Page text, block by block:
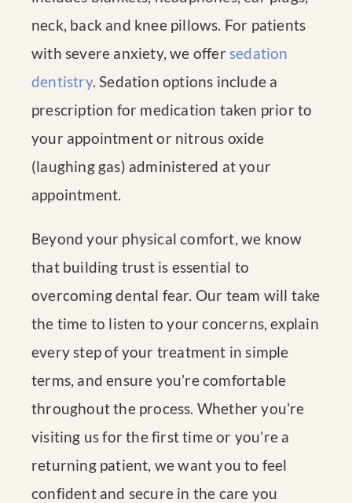
neck, back and knee pillows. For patients
with severe anxiety, we offersedation
dentistry. Sedation options include a
prescription for medication taken prior to
your appointment or nitrous oxide
(laughing gas) administered at your
appointment.
Beyond your physical comfort, we know
that building trust is essential to
overcoming dental fear. Our team will take
the time to listen to your concerns, explain
every step of your treatment in simple
terms, and ensure you’re comfortable
throughout the process. Whether you’re
visiting us for the first time or you’re a
returning patient, we want you to feel
confident and secure in the care you